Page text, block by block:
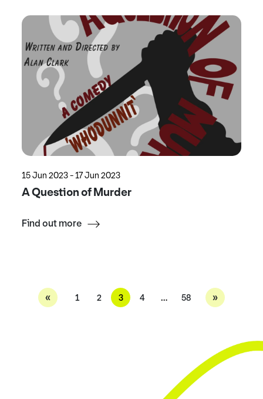
15 Jun 2023 - 17 Jun 2023
A Question of Murder
Find out more
« 1 2 3 4 … 58 »